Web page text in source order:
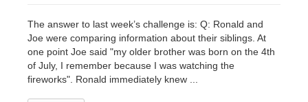
The answer to last week’s challenge is: Q: Ronald and
Joe were comparing information about their siblings. At
one point Joe said "my older brother was born on the 4th
of July, I remember because I was watching the
fireworks". Ronald immediately knew ...